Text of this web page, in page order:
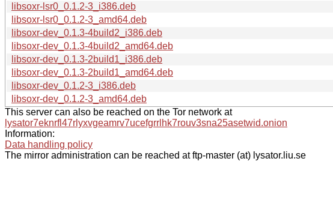
libsoxr-lsr0_0.1.2-3_i386.deb
libsoxr-lsr0_0.1.2-3_amd64.deb
libsoxr-dev_0.1.3-4build2_i386.deb
libsoxr-dev_0.1.3-4build2_amd64.deb
libsoxr-dev_0.1.3-2build1_i386.deb
libsoxr-dev_0.1.3-2build1_amd64.deb
libsoxr-dev_0.1.2-3_i386.deb
libsoxr-dev_0.1.2-3_amd64.deb
This server can also be reached on the Tor network at
lysator7eknrfl47rlyxvgeamrv7ucefgrrlhk7rouv3sna25asetwid.onion
Information:
Data handling policy
The mirror administration can be reached at ftp-master (at) lysator.liu.se